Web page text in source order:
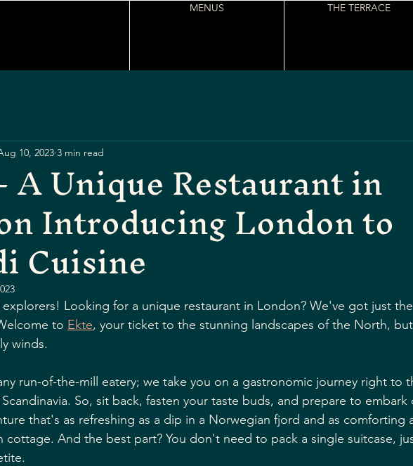
MENUS THE TERRACE
A Unique Restaurant in
Introducing London to
Cuisine
10, 2023 3 min read
Looking for a unique restaurant in London? We've got just the
to Ekte, your ticket to the stunning landscapes of the North, but
winds.
run-of-the-mill eatery; we take you on a gastronomic journey right to
So, sit back, fasten your taste buds, and prepare to embark
that's as refreshing as a dip in a Norwegian fjord and as comforting
cottage. And the best part? You don't need to pack a single suitcase,